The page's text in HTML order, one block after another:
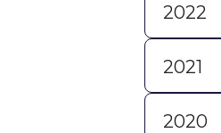
2022
2021
2020